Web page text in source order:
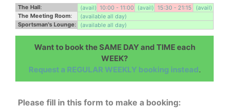
The Hall: (avail) 10:00 - 11:00 (avail) 15:30 - 21:15
(avail)
The Meeting Room:
(available all day)
Sportsman's Lounge: (available all day)
Want to book the SAME DAY and TIME each
WEEK?
Request a REGULAR WEEKLY booking instead.
Please fill in this form to make a booking: